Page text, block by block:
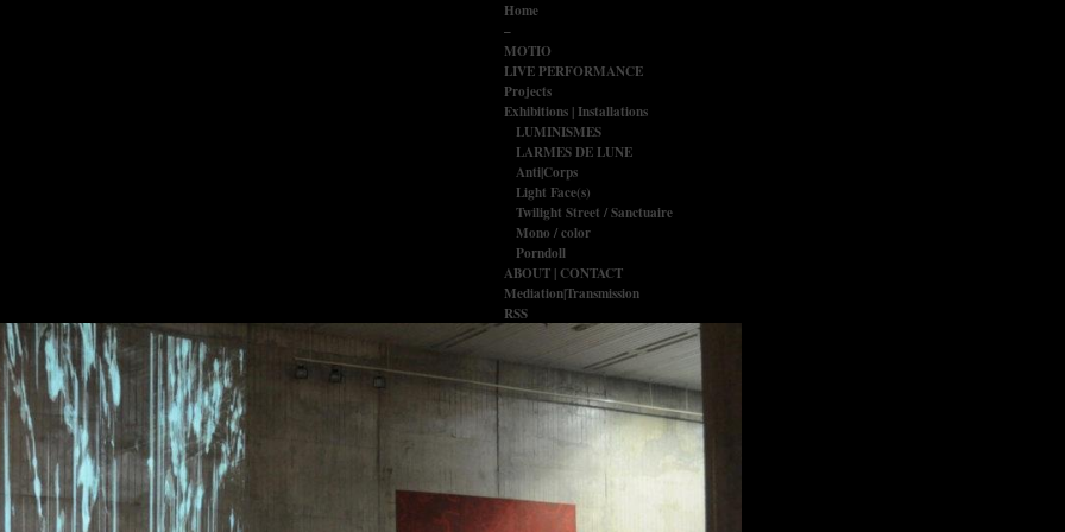
Home
–
MOTIO
LIVE PERFORMANCE
Projects
Exhibitions | Installations
LUMINISMES
LARMES DE LUNE
Anti|Corps
Light Face(s)
Twilight Street / Sanctuaire
Mono / color
Porndoll
ABOUT | CONTACT
Mediation|Transmission
RSS